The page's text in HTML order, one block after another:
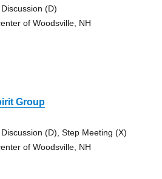
(D)
of Woodsville, NH
Group
(D), Step Meeting (X)
of Woodsville, NH